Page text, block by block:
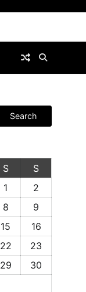
Search
S
S
1
2
8
9
15
16
22
23
29
30